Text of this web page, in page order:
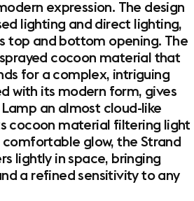
expression. The design
lighting and direct lighting,
top and bottom opening. The
cocoon material that
for a complex, intriguing
with its modern form, gives
an almost cloud-like
cocoon material filtering light
glow, the Strand
lightly in space, bringing
a refined sensitivity to any